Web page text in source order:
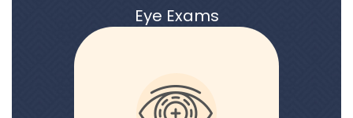
Eye Exams